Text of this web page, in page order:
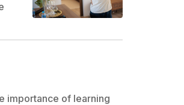
importance of learning